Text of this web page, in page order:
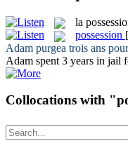
la
possession
Adam purgea trois ans
Adam spent 3 years in jail
Collocations with